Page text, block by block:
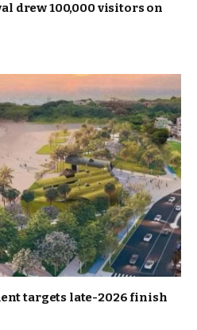
drew 100,000 visitors on
targets late-2026 finish